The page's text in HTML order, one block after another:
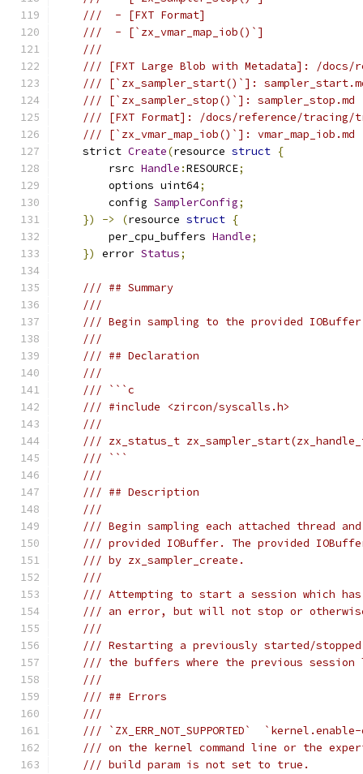
///  - [FXT Format]
///  - [`zx_vmar_map_iob()`]
///
/// [FXT Large Blob with Metadata]: /docs/
/// [`zx_sampler_start()`]:
/// [`zx_sampler_stop()`]: sampler_stop.md
/// [FXT Format]: /docs/reference/tracing/
/// [`zx_vmar_map_iob()`]: vmar_map_iob.md
    strict
Create(resource struct {
        rsrc
Handle :RESOURCE;
        options uint64
;
        config
SamplerConfig;
})
-> (resource struct {
        per_cpu_buffers
Handle;
})
error Status;
/// ## Summary
///
/// Begin sampling to the provided
///
/// ## Declaration
///
/// ```c
/// #include <zircon/syscalls.h>
///
/// zx_status_t
/// ```
///
/// ## Description
///
/// Begin sampling each attached thread
/// provided IOBuffer. The provided
/// by zx_sampler_create.
///
/// Attempting to start a session which
/// an error, but will not stop or
///
/// Restarting a previously started/
/// the buffers where the previous
///
/// ## Errors
///
/// `ZX_ERR_NOT_SUPPORTED`
/// on the kernel command line or the
/// build param is not set to true.